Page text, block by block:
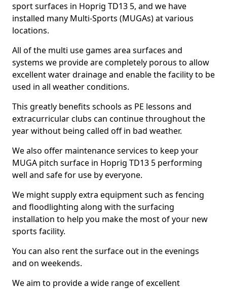
sport surfaces in Hoprig TD13 5, and we have
installed many Multi-Sports (MUGAs) at various
locations.
All of the multi use games area surfaces and
systems we provide are completely porous to allow
excellent water drainage and enable the facility to be
used in all weather conditions.
This greatly benefits schools as PE lessons and
extracurricular clubs can continue throughout the
year without being called off in bad weather.
We also offer maintenance services to keep your
MUGA pitch surface in Hoprig TD13 5 performing
well and safe for use by everyone.
We might supply extra equipment such as fencing
and floodlighting along with the surfacing
installation to help you make the most of your new
sports facility.
You can also rent the surface out in the evenings
and on weekends.
We aim to provide a wide range of excellent